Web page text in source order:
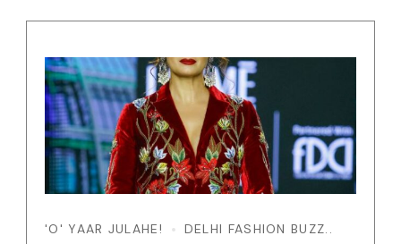
'O' YAAR JULAHE! DELHI FASHION BUZZ..